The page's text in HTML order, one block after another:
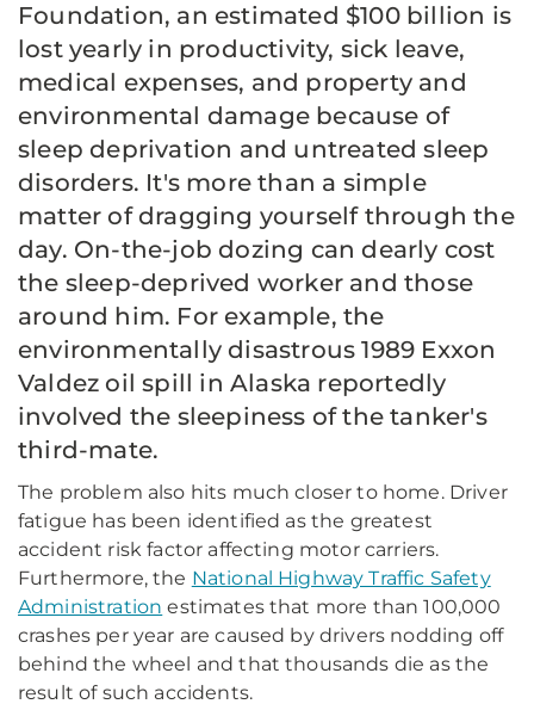
Foundation, an estimated $100 billion is
lost yearly in productivity, sick leave,
medical expenses, and property and
environmental damage because of
sleep deprivation and untreated sleep
disorders. It's more than a simple
matter of dragging yourself through the
day. On-the-job dozing can dearly cost
the sleep-deprived worker and those
around him. For example, the
environmentally disastrous 1989 Exxon
Valdez oil spill in Alaska reportedly
involved the sleepiness of the tanker's
third-mate.
The problem also hits much closer to home. Driver
fatigue has been identified as the greatest
accident risk factor affecting motor carriers.
Furthermore, the National Highway Traffic Safety
Administration estimates that more than 100,000
crashes per year are caused by drivers nodding off
behind the wheel and that thousands die as the
result of such accidents.